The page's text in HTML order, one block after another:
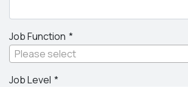
Job Function
Please select
Job Level